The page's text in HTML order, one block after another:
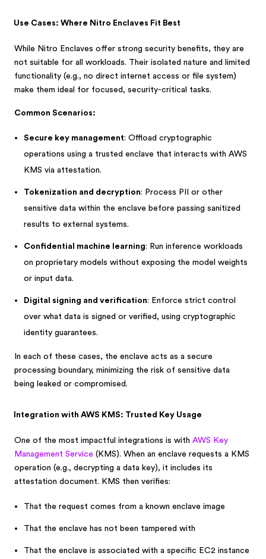
Use Cases: Where Nitro Enclaves Fit Best
While Nitro Enclaves offer strong security benefits, they are
not suitable for all workloads. Their isolated nature and limited
functionality (e.g., no direct internet access or file system)
make them ideal for focused, security-critical tasks.
Common Scenarios:
Secure key management: Offload cryptographic
operations using a trusted enclave that interacts with AWS
KMS via attestation.
Tokenization and decryption: Process PII or other
sensitive data within the enclave before passing sanitized
results to external systems.
Confidential machine learning: Run inference workloads
on proprietary models without exposing the model weights
or input data.
Digital signing and verification: Enforce strict control
over what data is signed or verified, using cryptographic
identity guarantees.
In each of these cases, the enclave acts as a secure
processing boundary, minimizing the risk of sensitive data
being leaked or compromised.
Integration with AWS KMS: Trusted Key Usage
One of the most impactful integrations is with AWS Key
Management Service (KMS). When an enclave requests a KMS
operation (e.g., decrypting a data key), it includes its
attestation document. KMS then verifies:
That the request comes from a known enclave image
That the enclave has not been tampered with
That the enclave is associated with a specific EC2 instance